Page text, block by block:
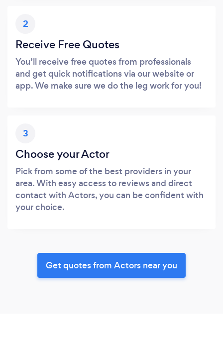
2
Receive Free Quotes
You’ll receive free quotes from professionals
and get quick notifications via our website or
app. We make sure we do the leg work for you!
3
Choose your Actor
Pick from some of the best providers in your
area. With easy access to reviews and direct
contact with Actors, you can be confident with
your choice.
Get quotes from Actors near you